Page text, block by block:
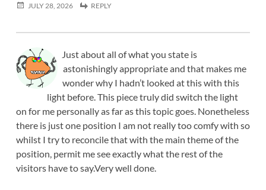
JULY 28, 2026
REPLY
Just about all of what you state is
astonishingly appropriate and that makes me
wonder why I hadn’t looked at this with this
light before. This piece truly did switch the light
on for me personally as far as this topic goes. Nonetheless
there is just one position I am not really too comfy with so
whilst I try to reconcile that with the main theme of the
position, permit me see exactly what the rest of the
visitors have to say.Very well done.